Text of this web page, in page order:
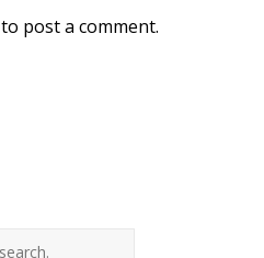
to post a comment.